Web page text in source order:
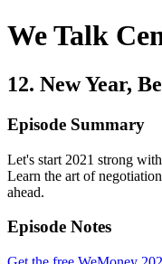
We Talk
12. New Year,
Episode Summary
Let's start 2021 strong
Learn the art of
ahead.
Episode Notes